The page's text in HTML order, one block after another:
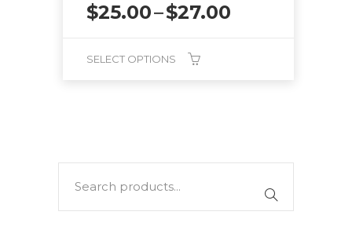
$25.00–$27.00
SELECT OPTIONS